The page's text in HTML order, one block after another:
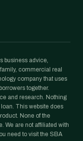
business advice,
commercial real
company that uses
together.
and research. Nothing
This website does
None of the
We are not affiliated with
need to visit the SBA